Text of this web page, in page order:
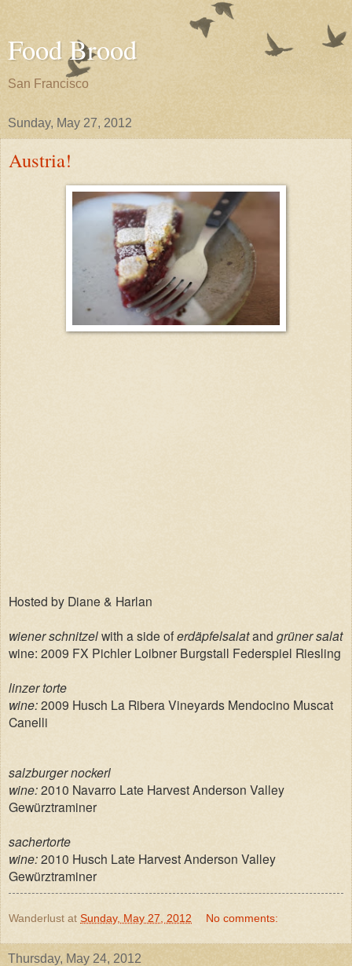
Food Brood
San Francisco
Sunday, May 27, 2012
Austria!
Hosted by Diane & Harlan
wiener schnitzelwith a side oferdäpfelsalatand grüner salat
wine: 2009 FX Pichler Loibner Burgstall Federspiel Riesling
linzer torte
wine:2009 Husch La Ribera Vineyards Mendocino Muscat
Canelli
salzburger nockerl
wine:2010 Navarro Late Harvest Anderson Valley
Gewürztraminer
sachertorte
wine:2010 Husch Late Harvest Anderson Valley
Gewürztraminer
Wanderlust at Sunday, May 27, 2012 No comments:
Thursday, May 24, 2012